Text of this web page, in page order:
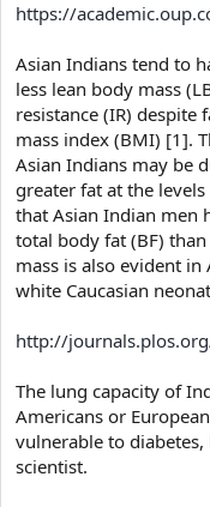
https://
Asian Indians tend to
less lean body mass
resistance (IR)
mass index (BMI) [1].
Asian Indians may be
greater fat at the
that Asian Indian men
total body fat (BF)
mass is also evident
white Caucasian
http://
The lung capacity of
Americans or
vulnerable to
scientist.